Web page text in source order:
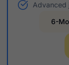
Advanced
6-